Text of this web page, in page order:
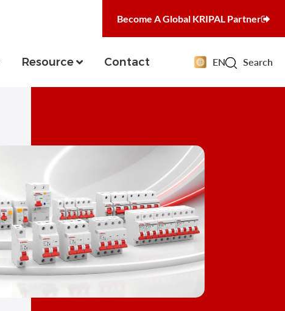
Become A Global KRIPAL Partner
Resource Contact EN Search